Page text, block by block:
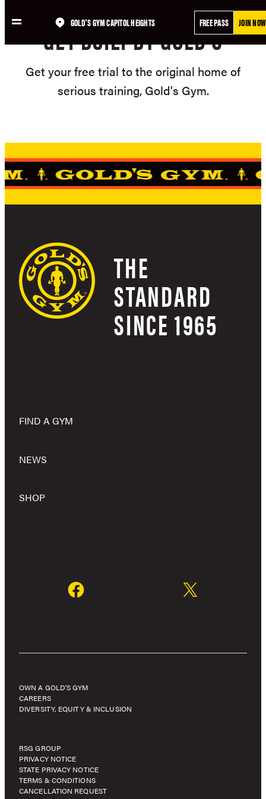
to
GOLD'S GYM CAPITOL HEIGHTS FREE PASS JOIN NOW
GET BUILT BY GOLD'S
Get your free trial to the original home of
serious training, Gold's Gym.
THE
STANDARD
SINCE 1965
FIND A GYM
NEWS
SHOP
OWN A GOLD’S GYM
CAREERS
DIVERSITY, EQUITY & INCLUSION
RSG GROUP
PRIVACY NOTICE
STATE PRIVACY NOTICE
TERMS & CONDITIONS
CANCELLATION REQUEST